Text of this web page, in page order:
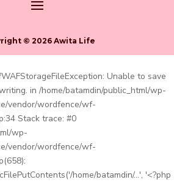
© 2026 Awita Life
Unable to save
in /home/batamdin/public_html/wp-
vendor/wordfence/wf-
Stack trace: #0
wp-
vendor/wordfence/wf-
home/batamdin/...', '<?php